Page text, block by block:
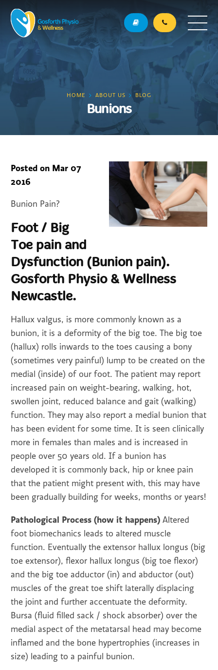
HOME ABOUT US BLOG
Bunions
Posted on Mar 07
2016
Bunion Pain?
Foot / Big
Toe pain and
Dysfunction (Bunion pain).
Gosforth Physio & Wellness
Newcastle.
Hallux valgus, is more commonly known as a
bunion, it is a deformity of the big toe. The big toe
(hallux) rolls inwards to the toes causing a bony
(sometimes very painful) lump to be created on the
medial (inside) of our foot. The patient may report
increased pain on weight-bearing, walking, hot,
swollen joint, reduced balance and gait (walking)
function. They may also report a medial bunion that
has been evident for some time. It is seen clinically
more in females than males and is increased in
people over 50 years old. If a bunion has
developed it is commonly back, hip or knee pain
that the patient might present with, this may have
been gradually building for weeks, months or years!
Pathological Process (how it happens) Altered
foot biomechanics leads to altered muscle
function. Eventually the extensor hallux longus (big
toe extensor), flexor hallux longus (big toe flexor)
and the big toe adductor (in) and abductor (out)
muscles of the great toe shift laterally displacing
the joint and further accentuate the deformity.
Bursa (fluid filled sack / shock absorber) over the
medial aspect of the metatarsal head may become
inflamed and the bone hypertrophies (increases in
size) leading to a painful bunion.